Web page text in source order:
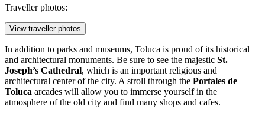
Traveller photos:
View traveller photos
In addition to parks and museums, Toluca is proud of its historical
and architectural monuments. Be sure to see the majestic St.
Joseph’s Cathedral, which is an important religious and
architectural center of the city. A stroll through the Portales de
Toluca arcades will allow you to immerse yourself in the
atmosphere of the old city and find many shops and cafes.